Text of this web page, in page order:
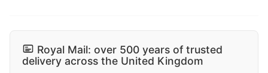
Royal Mail: over 500 years of trusted
delivery across the United Kingdom